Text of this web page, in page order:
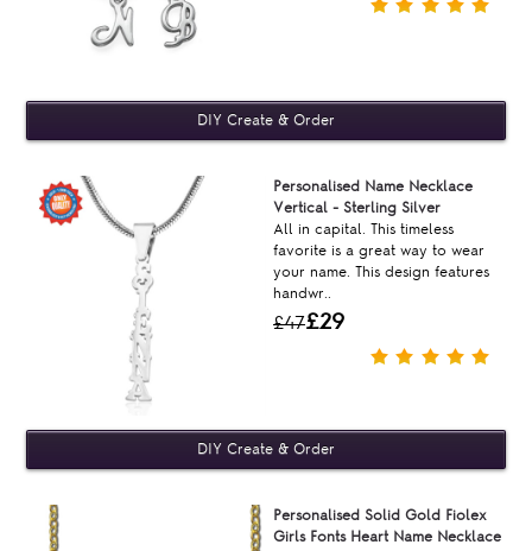
Personalised Name Necklace
Vertical - Sterling Silver
All in capital. This timeless
favorite is a great way to wear
your name. This design features
handwr..
£47£29
Personalised Solid Gold Fiolex
Girls Fonts Heart Name Necklace